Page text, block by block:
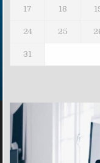
17 18
24 25
31